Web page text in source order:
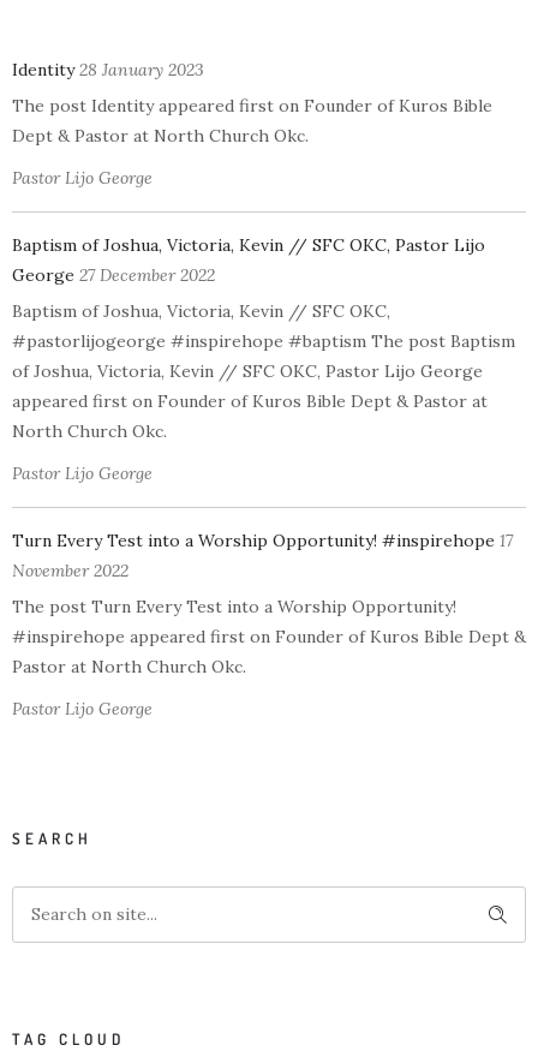
Identity 28 January 2023
The post Identity appeared first on Founder of Kuros Bible
Dept & Pastor at North Church Okc.
Pastor Lijo George
Baptism of Joshua, Victoria, Kevin // SFC OKC, Pastor Lijo
George 27 December 2022
Baptism of Joshua, Victoria, Kevin // SFC OKC,
#pastorlijogeorge #inspirehope #baptism The post Baptism
of Joshua, Victoria, Kevin // SFC OKC, Pastor Lijo George
appeared first on Founder of Kuros Bible Dept & Pastor at
North Church Okc.
Pastor Lijo George
Turn Every Test into a Worship Opportunity! #inspirehope 17
November 2022
The post Turn Every Test into a Worship Opportunity!
#inspirehope appeared first on Founder of Kuros Bible Dept &
Pastor at North Church Okc.
Pastor Lijo George
SEARCH
TAG CLOUD